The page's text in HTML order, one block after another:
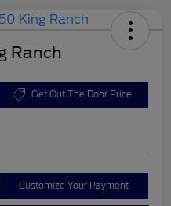
Ranch
Get Out The Door Price
Customize Your Payment